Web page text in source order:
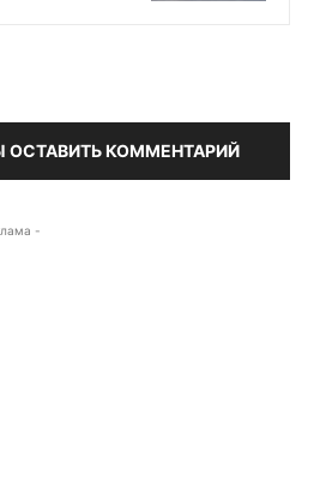
ОСТАВИТЬ КОММЕНТАРИЙ
-